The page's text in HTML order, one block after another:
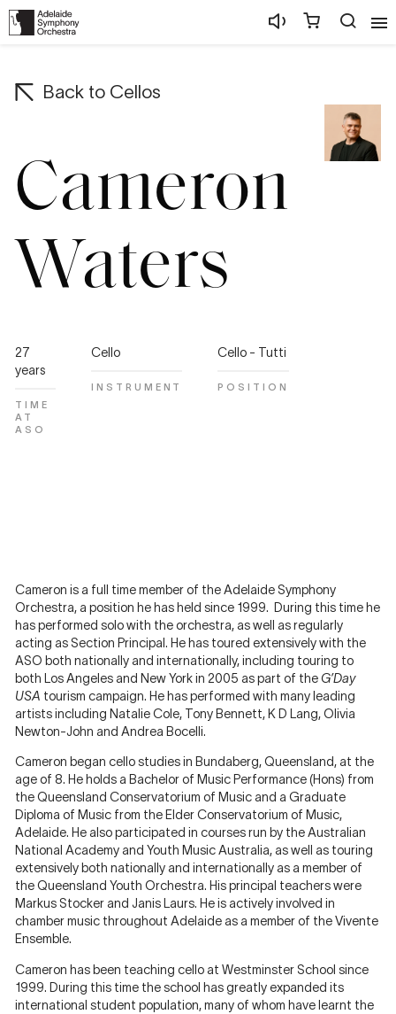
Back to Cellos
Cameron
Waters
TIME
AT
ASO
27
years
INSTRUMENT
Cello
POSITION
Cello - Tutti
Cameron is a full time member of the Adelaide Symphony
Orchestra, a position he has held since 1999. During this time he
has performed solo with the orchestra, as well as regularly
acting as Section Principal. He has toured extensively with the
ASO both nationally and internationally, including touring to
both Los Angeles and New York in 2005 as part of theG’Day
USA tourism campaign. He has performed with many leading
artists including Natalie Cole, Tony Bennett, K D Lang, Olivia
Newton-John and Andrea Bocelli.
Cameron began cello studies in Bundaberg, Queensland, at the
age of 8. He holds a Bachelor of Music Performance (Hons) from
the Queensland Conservatorium of Music and a Graduate
Diploma of Music from the Elder Conservatorium of Music,
Adelaide. He also participated in courses run by the Australian
National Academy and Youth Music Australia, as well as touring
extensively both nationally and internationally as a member of
the Queensland Youth Orchestra. His principal teachers were
Markus Stocker and Janis Laurs. He is actively involved in
chamber music throughout Adelaide as a member of the Vivente
Ensemble.
Cameron has been teaching cello at Westminster School since
1999. During this time the school has greatly expanded its
international student population, many of whom have learnt the